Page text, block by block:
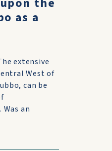
as a
extensive
West of
can be
an